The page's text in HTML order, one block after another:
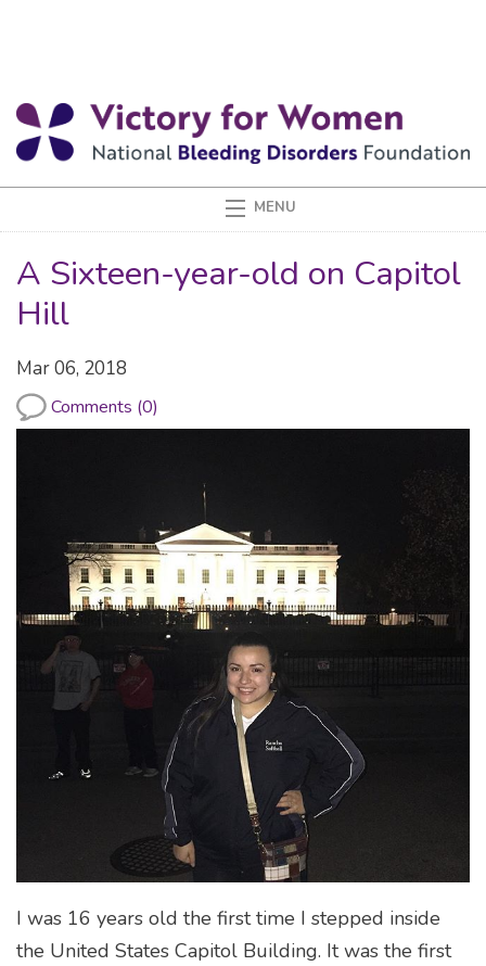
A Sixteen-year-old on Capitol
Hill
Mar 06, 2018
Comments (0)
I was 16 years old the first time I stepped inside
the United States Capitol Building. It was the first